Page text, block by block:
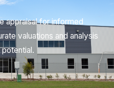
appraisal for informed
valuations and analysis